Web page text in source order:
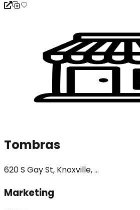
Tombras
620 S Gay St, Knoxville, ...
Marketing